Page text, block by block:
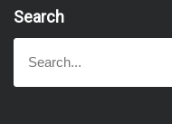
Search
a